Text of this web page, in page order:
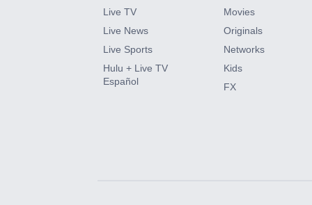
CINEMAX®
Paramount+ with SHOWTIME
Live TV
Live News
Live Sports
Hulu + Live TV
Español
Movies
Originals
Networks
Kids
FX